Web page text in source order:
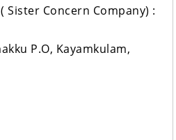
( Sister Concern Company) :
P.O, Kayamkulam,